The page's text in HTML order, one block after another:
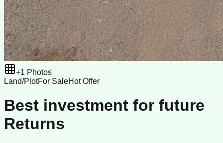
+1 Photos
Land/PlotFor SaleHot Offer
Best investment for future
Returns